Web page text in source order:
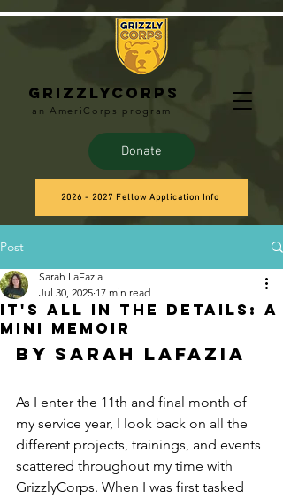
Grizzlycorps
an AmeriCorps program
Donate
2026 - 2027 Fellow Application Info
Post
It's All in the Details: A
Mini Memoir
Sarah LaFazia
Jul 30, 2025 17 min read
by Sarah LaFazia
As I enter the 11th and final month of
my service year, I look back on all the
different projects, trainings, and events
scattered throughout my time with
GrizzlyCorps. When I was first tasked